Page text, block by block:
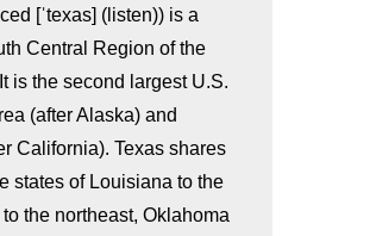
[ˈtexas] (listen)) is a
Central Region of the
is the second largest U.S.
(after Alaska) and
California). Texas shares
states of Louisiana to the
the northeast, Oklahoma